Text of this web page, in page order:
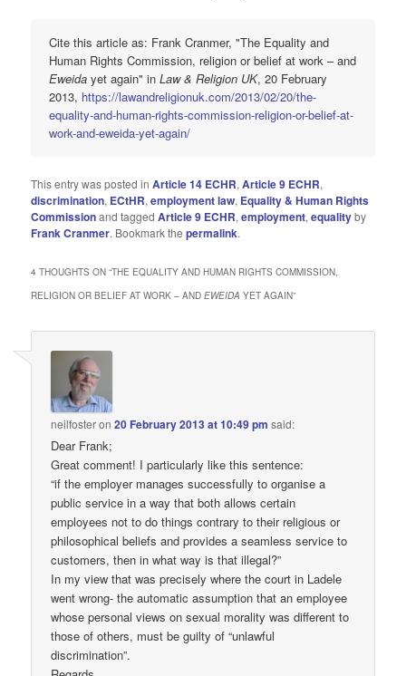
Cite this article as: Frank Cranmer, "The Equality and
Human Rights Commission, religion or belief at work – and
Eweida yet again" inLaw & Religion UK, 20 February
2013, https://lawandreligionuk.com/2013/02/20/the-
equality-and-human-rights-commission-religion-or-belief-at-
work-and-eweida-yet-again/
This entry was posted inArticle 14 ECHR,Article 9 ECHR,
discrimination, ECtHR,employment law, Equality & Human Rights
Commissionand taggedArticle 9 ECHR,employment,equalityby
Frank Cranmer. Bookmark thepermalink.
4 THOUGHTS ON “THE EQUALITY AND HUMAN RIGHTS COMMISSION,
RELIGION OR BELIEF AT WORK – ANDEWEIDA YET AGAIN”
neilfosteron20 February 2013 at 10:49 pm said:
Dear Frank;
Great comment! I particularly like this sentence:
“if the employer manages successfully to organise a
public service in a way that both allows certain
employees not to do things contrary to their religious or
philosophical beliefs and provides a seamless service to
customers, then in what way is that illegal?”
In my view that was precisely where the court in Ladele
went wrong- the automatic assumption that an employee
whose personal views on sexual morality was different to
those of others, must be guilty of “unlawful
discrimination”.